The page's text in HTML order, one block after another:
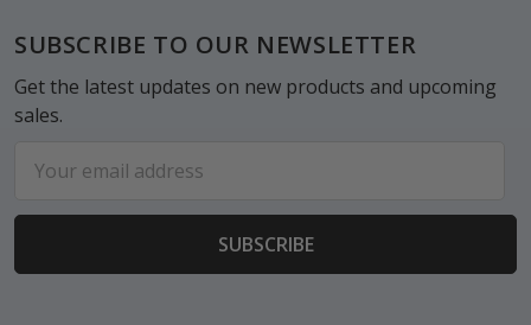
Footer
SUBSCRIBE TO OUR NEWSLETTER
Get the latest updates on new products and upcoming
sales.
Address